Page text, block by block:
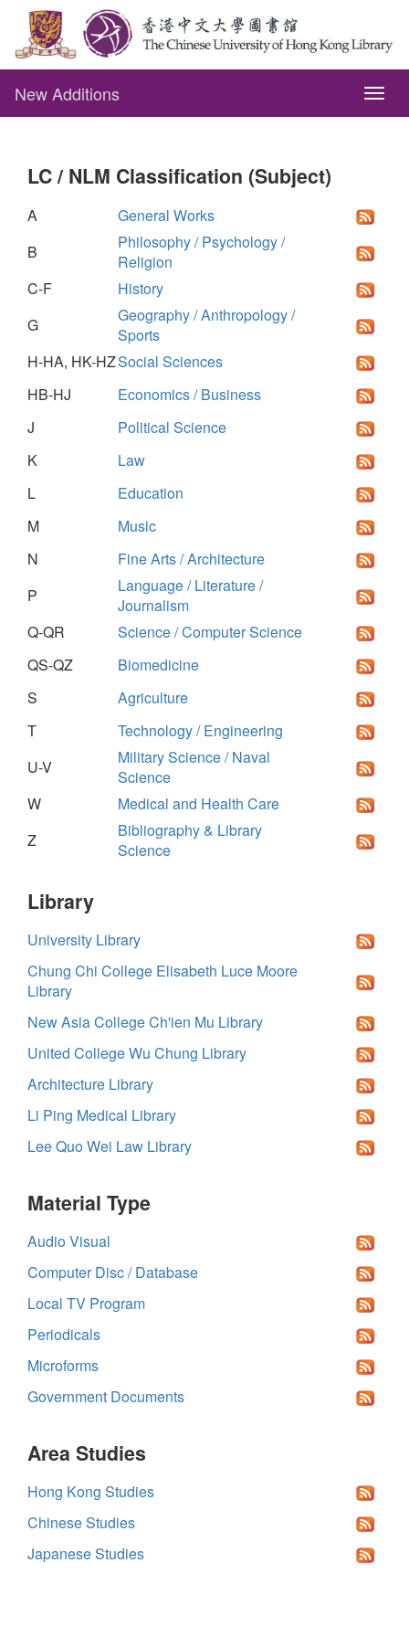
New Additions
LC / NLM Classification (Subject)
A
General Works
B
Philosophy / Psychology /
Religion
C-F
History
G
Geography / Anthropology /
Sports
H-HA, HK-HZSocial Sciences
HB-HJ
Economics / Business
J
Political Science
K
Law
L
Education
M
Music
N
Fine Arts / Architecture
P
Language / Literature /
Journalism
Q-QR
Science / Computer Science
QS-QZ
Biomedicine
S
Agriculture
T
Technology / Engineering
U-V
Military Science / Naval
Science
W
Medical and Health Care
Z
Bibliography & Library
Science
Library
University Library
Chung Chi College Elisabeth Luce Moore
Library
New Asia College Ch'ien Mu Library
United College Wu Chung Library
Architecture Library
Li Ping Medical Library
Lee Quo Wei Law Library
Material Type
Audio Visual
Computer Disc / Database
Local TV Program
Periodicals
Microforms
Government Documents
Area Studies
Hong Kong Studies
Chinese Studies
Japanese Studies